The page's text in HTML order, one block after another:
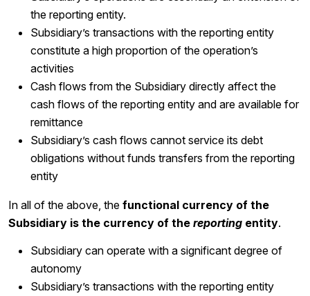
the reporting entity.
Subsidiary’s transactions with the reporting entity
constitute a high proportion of the operation’s
activities
Cash flows from the Subsidiary directly affect the
cash flows of the reporting entity and are available for
remittance
Subsidiary’s cash flows cannot service its debt
obligations without funds transfers from the reporting
entity
In all of the above, the functional currency of the
Subsidiary is the currency of the reporting entity.
Subsidiary can operate with a significant degree of
autonomy
Subsidiary’s transactions with the reporting entity